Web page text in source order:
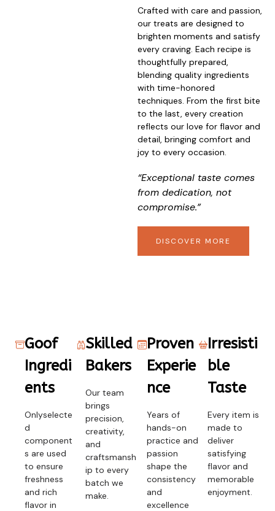
Crafted with care and passion,
our treats are designed to
brighten moments and satisfy
every craving. Each recipe is
thoughtfully prepared,
blending quality ingredients
with time-honored
techniques. From the first bite
to the last, every creation
reflects our love for flavor and
detail, bringing comfort and
joy to every occasion.
“Exceptional taste comes
from dedication, not
compromise.”
DISCOVER MORE
Goof
Ingredi
ents
Onlyselecte
d
component
s are used
to ensure
freshness
and rich
flavor in
Skilled
Bakers
Our team
brings
precision,
creativity,
and
craftsmansh
ip to every
batch we
make.
Proven
Experie
nce
Years of
hands-on
practice and
passion
shape the
consistency
and
excellence
Irresisti
ble
Taste
Every item is
made to
deliver
satisfying
flavor and
memorable
enjoyment.